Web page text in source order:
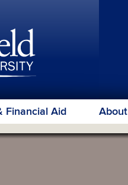
Financial Aid About